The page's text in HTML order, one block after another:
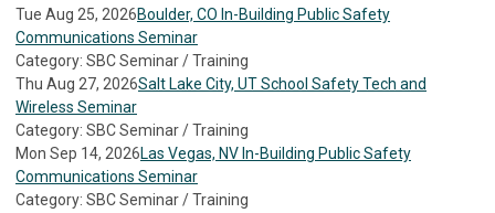
Tue Aug 25, 2026Boulder, CO In-Building Public Safety
Communications Seminar
Category: SBC Seminar / Training
Thu Aug 27, 2026Salt Lake City, UT School Safety Tech and
Wireless Seminar
Category: SBC Seminar / Training
Mon Sep 14, 2026Las Vegas, NV In-Building Public Safety
Communications Seminar
Category: SBC Seminar / Training